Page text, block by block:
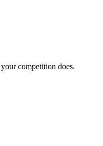
competition does.